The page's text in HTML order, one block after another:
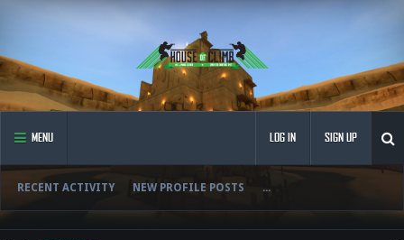
MENU
RECENT ACTIVITY NEW PROFILE POSTS ...
LOG IN SIGN UP